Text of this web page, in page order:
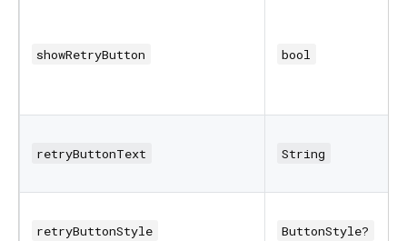
showRetryButton bool
retryButtonText String
retryButtonStyle ButtonStyle?